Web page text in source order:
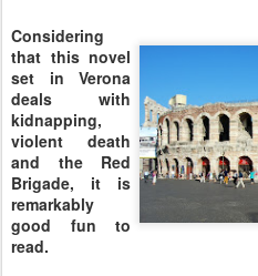
Considering
that this novel
set in Verona
deals with
kidnapping,
violent death
and the Red
Brigade, it is
remarkably
good fun to
read.